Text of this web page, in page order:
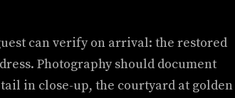
can verify on arrival: the restored
Photography should document
in close-up, the courtyard at golden